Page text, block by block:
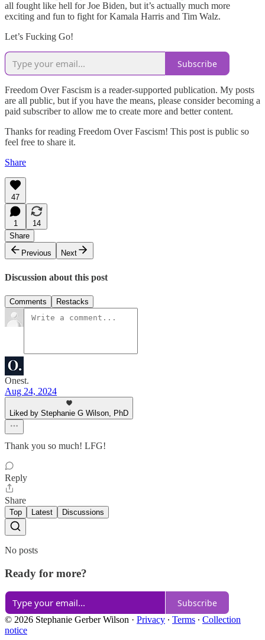
all fought like hell for Joe Biden, but it’s actually much more
exciting and fun to fight for Kamala Harris and Tim Walz.
Let’s Fucking Go!
Subscribe
Freedom Over Fascism is a reader-supported publication. My posts
are all public, but if you have the means, please consider becoming a
paid subscriber to allow me to create more and better content.
Thanks for reading Freedom Over Fascism! This post is public so
feel free to share it.
Share
47
1
14
Share
Previous
Next
Discussion about this post
Comments Restacks
Onest.
Aug 24, 2024
Liked by Stephanie G Wilson, PhD
Thank you so much! LFG!
Reply
Share
Top Latest Discussions
No posts
Ready for more?
Subscribe
© 2026 Stephanie Gerber Wilson · Privacy ∙ Terms ∙ Collection
notice